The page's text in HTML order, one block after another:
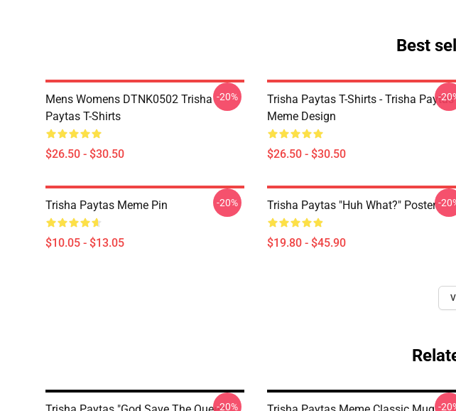
Best
Mens Womens DTNK0502 Trisha
Paytas T-Shirts
$26.50 - $30.50
-20%
Trisha Paytas T-Shirts - Trisha Paytas
Meme Design
$26.50 - $30.50
-
Trisha Paytas Meme Pin
$10.05 - $13.05
-20% Trisha Paytas "Huh What?" Poster
$19.80 - $45.90
-
-20% -